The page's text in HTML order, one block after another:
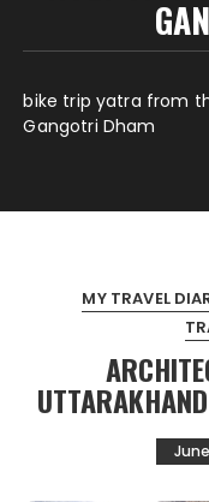
bike trip yatra from
Gangotri Dham
MY TRAVEL